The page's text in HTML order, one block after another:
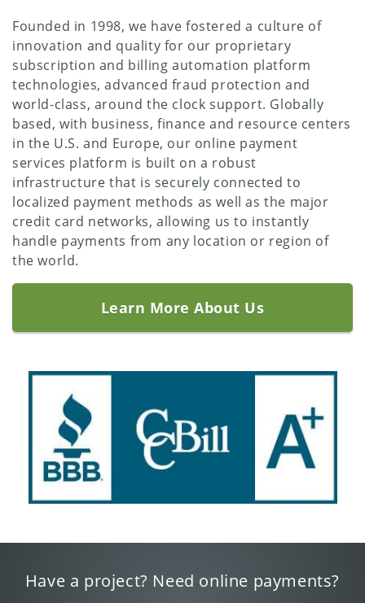
Founded in 1998, we have fostered a culture of
innovation and quality for our proprietary
subscription and billing automation platform
technologies, advanced fraud protection and
world-class, around the clock support. Globally
based, with business, finance and resource centers
in the U.S. and Europe, our online payment
services platform is built on a robust
infrastructure that is securely connected to
localized payment methods as well as the major
credit card networks, allowing us to instantly
handle payments from any location or region of
the world.
Learn More About Us
Have a project? Need online payments?